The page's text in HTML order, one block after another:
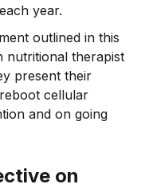
year.
outlined in this
nutritional therapist
present their
cellular
and on going
on